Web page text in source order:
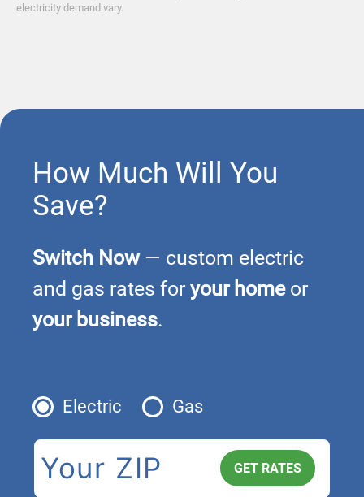
electricity demand vary.
How Much Will You
Save?
Switch Now— custom electric
and gas rates for your homeor
your business.
Electric Gas